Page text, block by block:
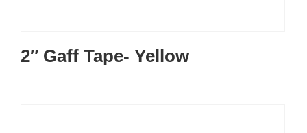
2″ Gaff Tape- Yellow